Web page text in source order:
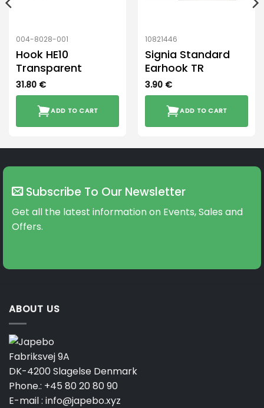
004-8028-001
Hook HE10
Transparent
31.80 €
ADD TO CART
10821446
Signia Standard
Earhook TR
3.90 €
ADD TO CART
Subscribe To Our Newsletter
Get all the latest information on Events, Sales and
Offers.
ABOUT US
Fabriksvej 9A
DK-4200 Slagelse Denmark
Phone.: +45 80 20 80 90
E-mail : info@japebo.xyz